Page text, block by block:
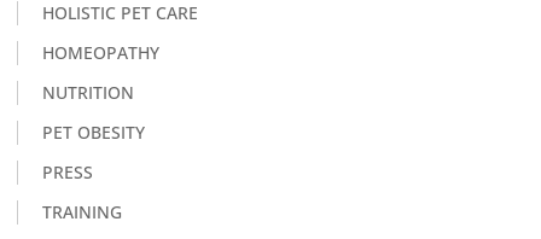
HOLISTIC PET CARE
HOMEOPATHY
NUTRITION
PET OBESITY
PRESS
TRAINING